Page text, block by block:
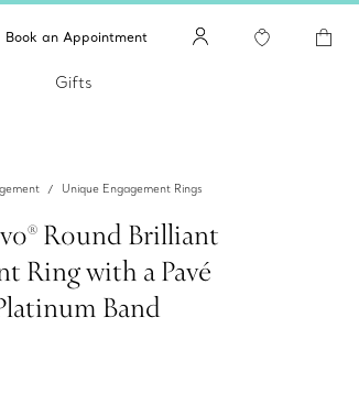
Book an Appointment
Gifts
Unique Engagement Rings
Round Brilliant
Ring with a Pavé
Band